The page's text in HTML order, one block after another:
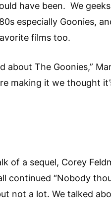
have been. We
especially Goonies,
films too.
about The Goonies,”
making it we thought
of a sequel, Corey
continued “Nobody
not a lot. We talked